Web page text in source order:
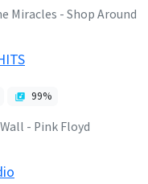
Miracles - Shop Around
99%
- Pink Floyd